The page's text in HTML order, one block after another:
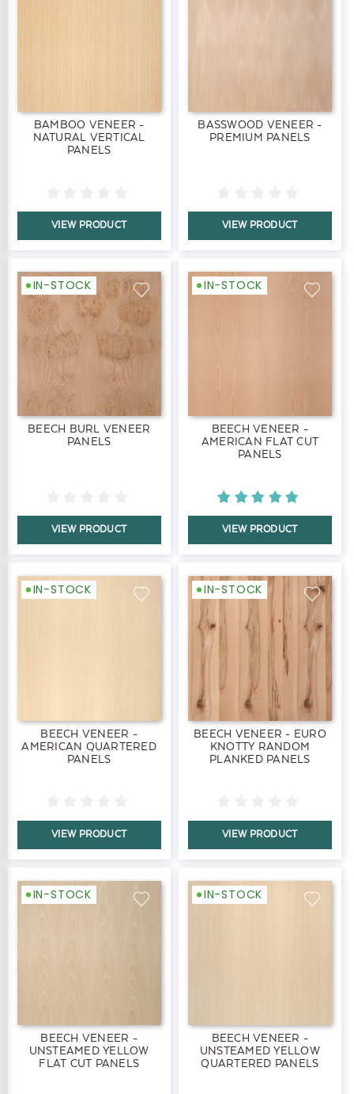
BAMBOO VENEER -
NATURAL VERTICAL
PANELS
VIEW PRODUCT
BASSWOOD VENEER -
PREMIUM PANELS
VIEW PRODUCT
IN-STOCK
BEECH BURL VENEER
PANELS
VIEW PRODUCT
IN-STOCK
BEECH VENEER -
AMERICAN FLAT CUT
PANELS
VIEW PRODUCT
IN-STOCK
BEECH VENEER -
AMERICAN QUARTERED
PANELS
VIEW PRODUCT
IN-STOCK
BEECH VENEER - EURO
KNOTTY RANDOM
PLANKED PANELS
VIEW PRODUCT
IN-STOCK
BEECH VENEER -
UNSTEAMED YELLOW
FLAT CUT PANELS
IN-STOCK
BEECH VENEER -
UNSTEAMED YELLOW
QUARTERED PANELS